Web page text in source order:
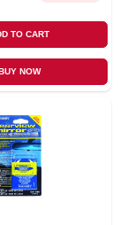
TO CART
NOW